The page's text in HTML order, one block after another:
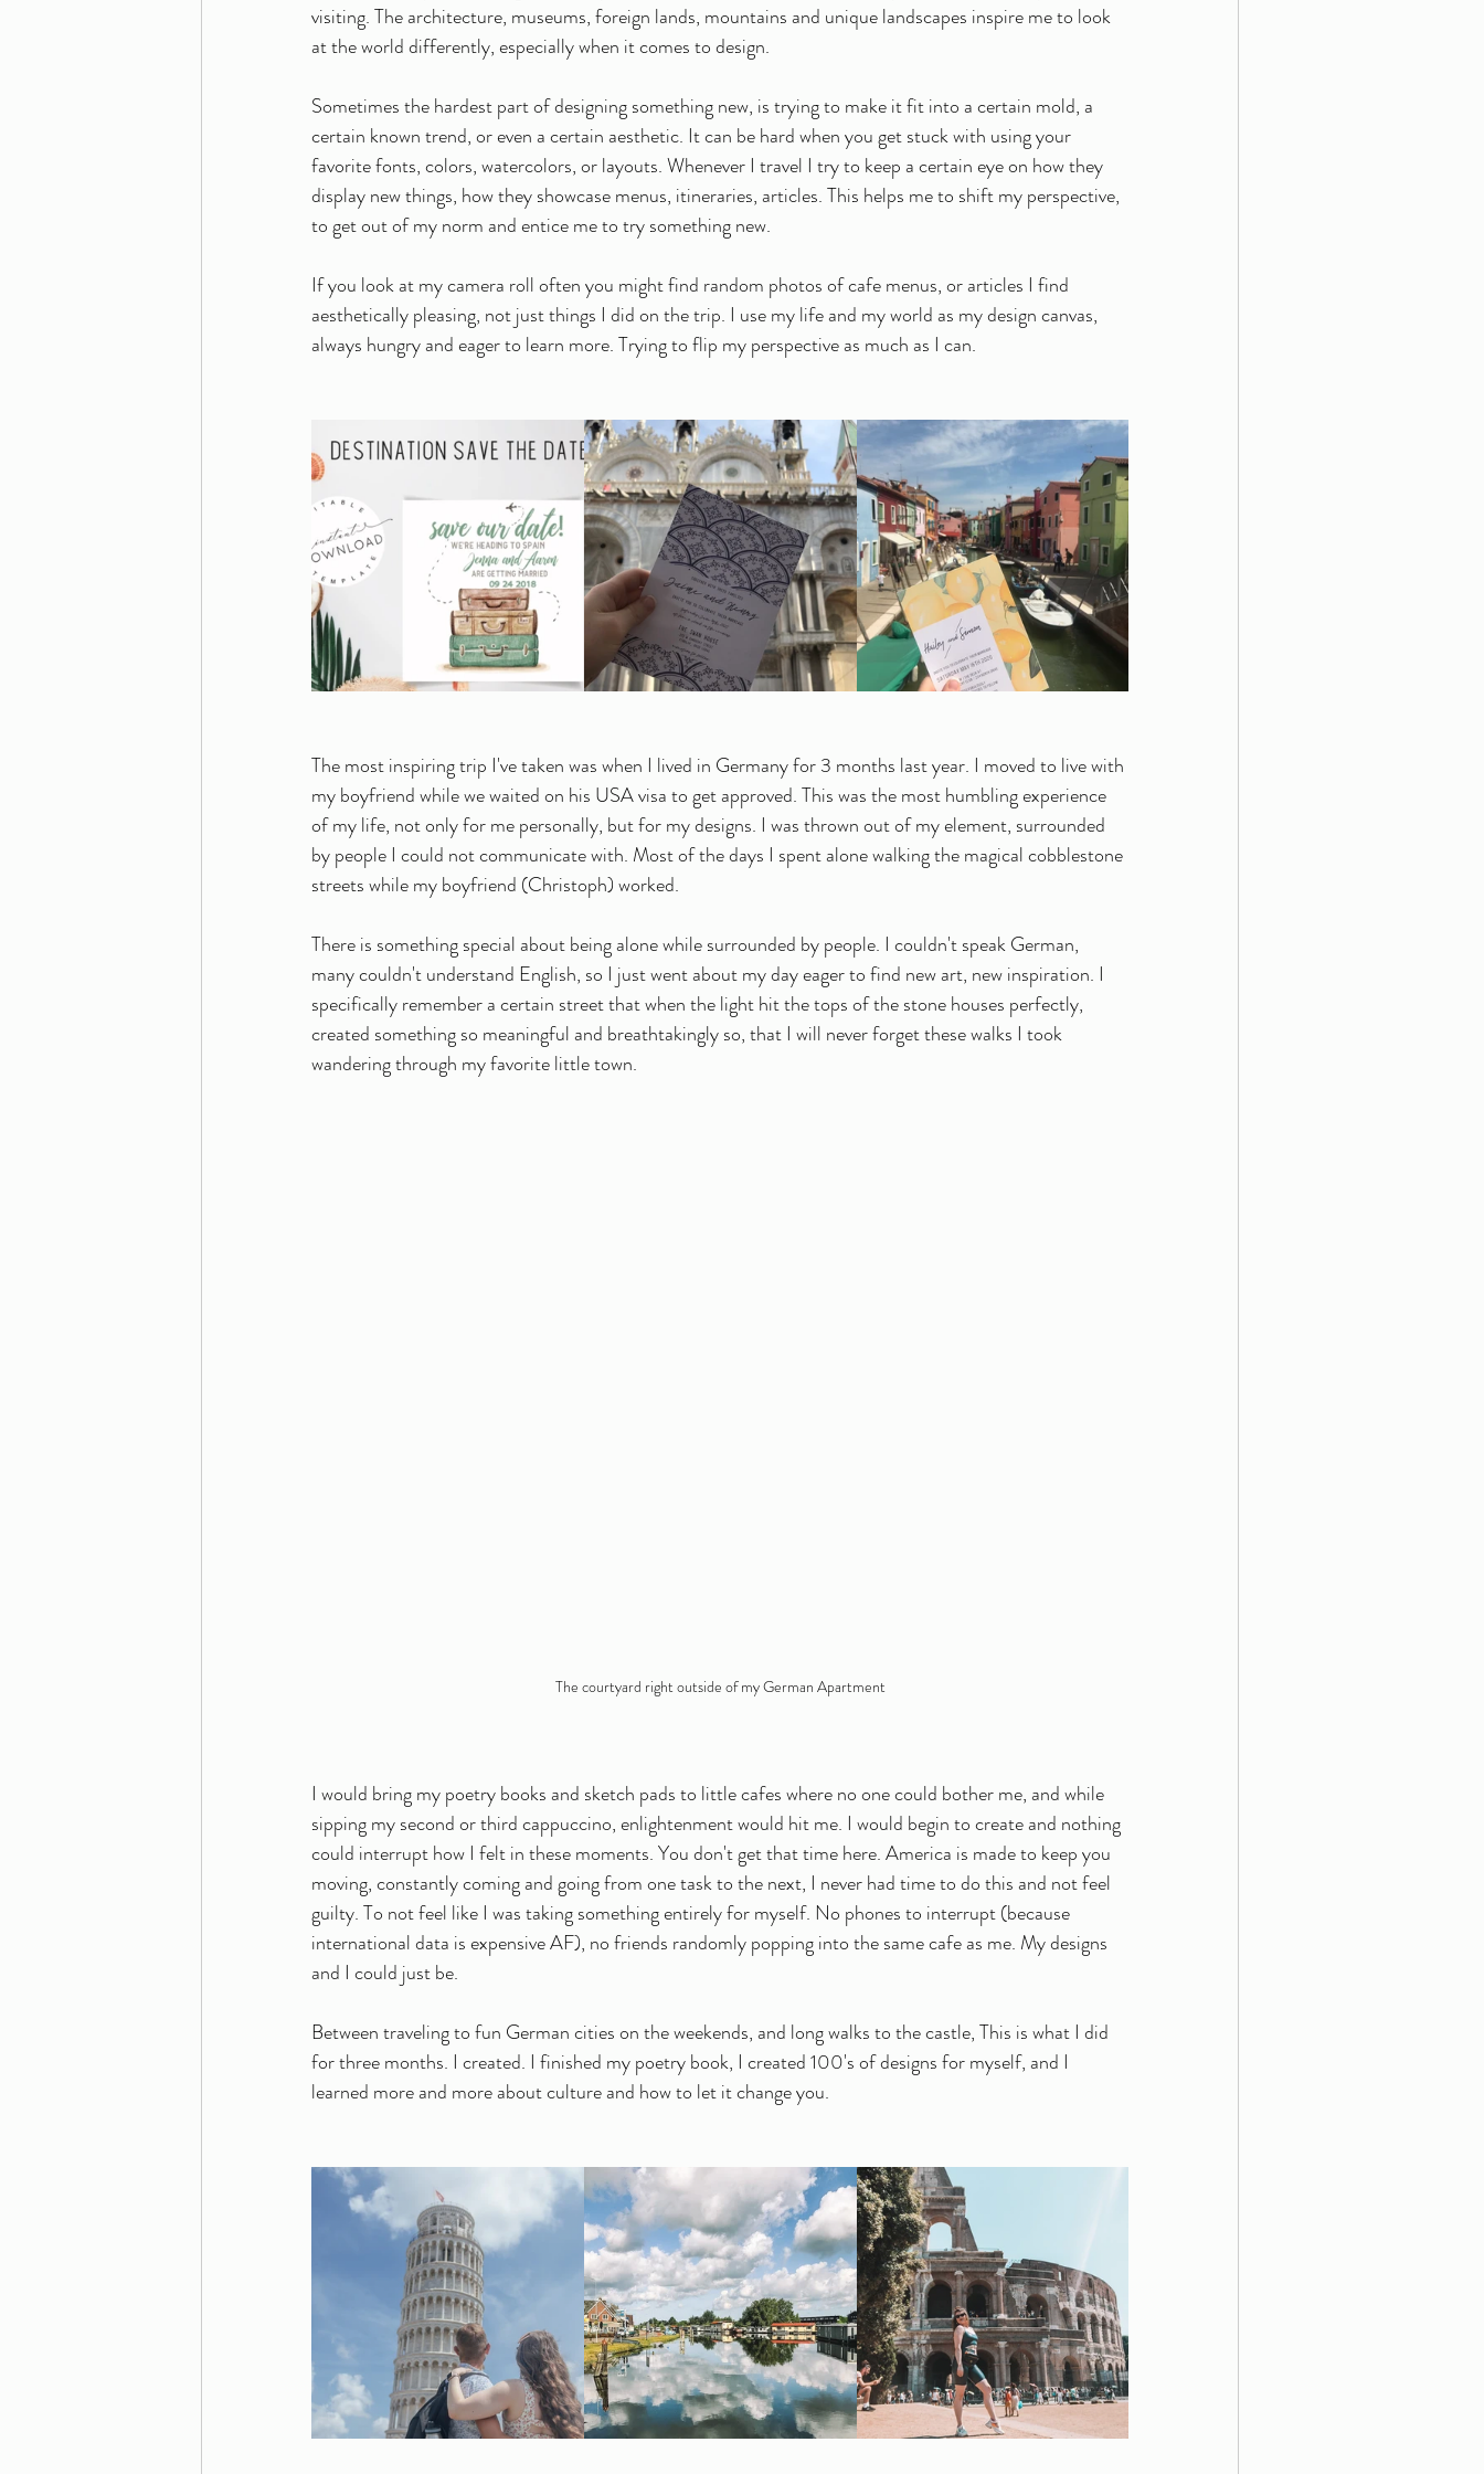
visiting. The architecture, museums, foreign lands, mountains and unique landscapes inspire me to look
at the world differently, especially when it comes to design.
Sometimes the hardest part of designing something new, is trying to make it fit into a certain mold, a
certain known trend, or even a certain aesthetic. It can be hard when you get stuck with using your
favorite fonts, colors, watercolors, or layouts. Whenever I travel I try to keep a certain eye on how they
display new things, how they showcase menus, itineraries, articles. This helps me to shift my perspective,
to get out of my norm and entice me to try something new.
If you look at my camera roll often you might find random photos of cafe menus, or articles I find
aesthetically pleasing, not just things I did on the trip. I use my life and my world as my design canvas,
always hungry and eager to learn more. Trying to flip my perspective as much as I can.
The most inspiring trip I've taken was when I lived in Germany for 3 months last year. I moved to live with
my boyfriend while we waited on his USA visa to get approved. This was the most humbling experience
of my life, not only for me personally, but for my designs. I was thrown out of my element, surrounded
by people I could not communicate with. Most of the days I spent alone walking the magical cobblestone
streets while my boyfriend (Christoph) worked.
There is something special about being alone while surrounded by people. I couldn't speak German,
many couldn't understand English, so I just went about my day eager to find new art, new inspiration. I
specifically remember a certain street that when the light hit the tops of the stone houses perfectly,
created something so meaningful and breathtakingly so, that I will never forget these walks I took
wandering through my favorite little town.
The courtyard right outside of my German Apartment
I would bring my poetry books and sketch pads to little cafes where no one could bother me, and while
sipping my second or third cappuccino, enlightenment would hit me. I would begin to create and nothing
could interrupt how I felt in these moments. You don't get that time here. America is made to keep you
moving, constantly coming and going from one task to the next, I never had time to do this and not feel
guilty. To not feel like I was taking something entirely for myself. No phones to interrupt (because
international data is expensive AF), no friends randomly popping into the same cafe as me. My designs
and I could just be.
Between traveling to fun German cities on the weekends, and long walks to the castle, This is what I did
for three months. I created. I finished my poetry book, I created 100's of designs for myself, and I
learned more and more about culture and how to let it change you.